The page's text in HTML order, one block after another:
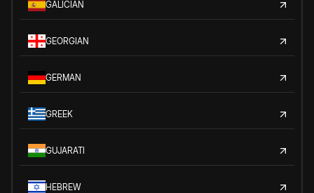
GALICIAN
GEORGIAN
GERMAN
GREEK
GUJARATI
HEBREW